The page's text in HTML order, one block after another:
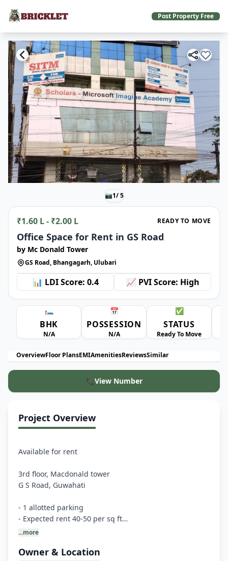
Post Property Free
📷1/ 5
₹1.60 L - ₹2.00 L READY TO MOVE
Office Space for Rent in GS Road
by Mc Donald Tower
GS Road, Bhangagarh, Ulubari
📊 LDI Score: 0.4 📈 PVI Score: High
🛏️
BHK
N/A
📅
POSSESSION
N/A
✅
STATUS
Ready To Move
OverviewFloor PlansEMIAmenitiesReviewsSimilar
📞View Number
Project Overview
Available for rent
3rd floor, Macdonald tower
G S Road, Guwahati
- 1 allotted parking
- Expected rent 40-50 per sq ft
- Appx 4000 sq ft
- ⁠Road facing and above Louis Phillip showroom
...more
Owner & Location